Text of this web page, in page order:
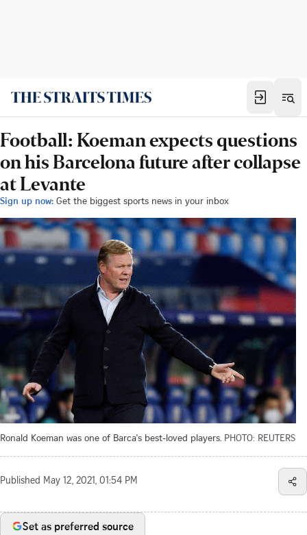
Football: Koeman expects questions
on his Barcelona future after collapse
at Levante
Sign up now: Get the biggest sports news in your inbox
Ronald Koeman was one of Barca's best-loved players. PHOTO: REUTERS
Published May 12, 2021, 01:54 PM
Set as preferred source